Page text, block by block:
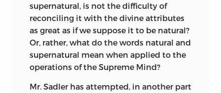
supernatural, is not the difficulty of
reconciling it with the divine attributes
as great as if we suppose it to be natural?
Or, rather, what do the words natural and
supernatural mean when applied to the
operations of the Supreme Mind?
Mr. Sadler has attempted, in another part